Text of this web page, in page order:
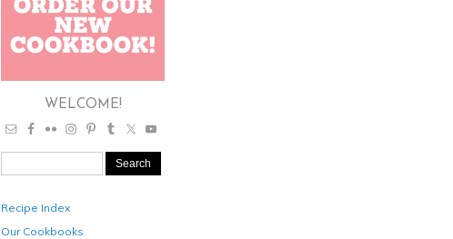
WELCOME!
Recipe Index
Our Cookbooks